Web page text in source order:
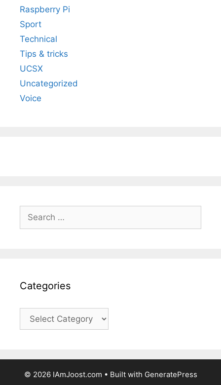
Raspberry Pi
Sport
Technical
Tips & tricks
UCSX
Uncategorized
Voice
Search
for:
Categories
Categories
© 2026 IAmJoost.com • Built with GeneratePress